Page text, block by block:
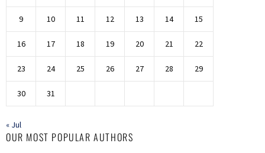
9 10 11 12 13 14 15
16 17 18 19 20 21 22
23 24 25 26 27 28 29
30 31
« Jul
OUR MOST POPULAR AUTHORS